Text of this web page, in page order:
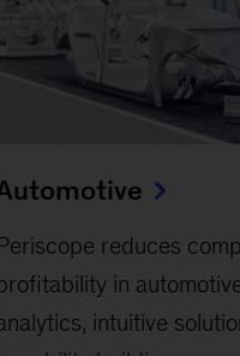
reduces
in
intuitive